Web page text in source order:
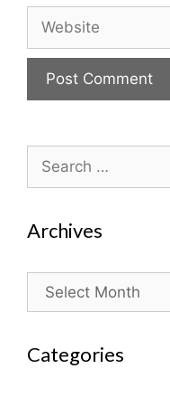
Website
Search
for:
Archives
Archives
Categories